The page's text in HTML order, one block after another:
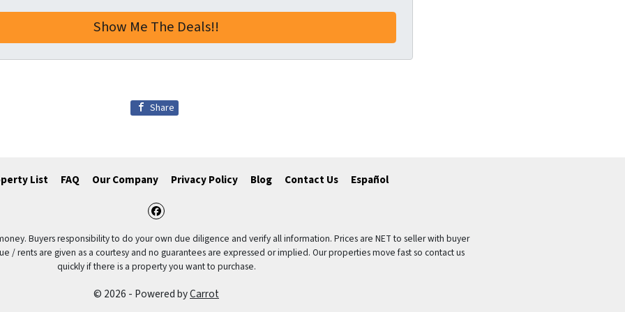
Share
List FAQ Our Company Privacy Policy Blog Contact Us Español
Facebook
Buyers responsibility to do your own due diligence and verify all information. Prices are NET to seller with buyer
/ rents are given as a courtesy and no guarantees are expressed or implied. Our properties move fast so contact us
quickly if there is a property you want to purchase.
© 2026 - Powered byCarrot